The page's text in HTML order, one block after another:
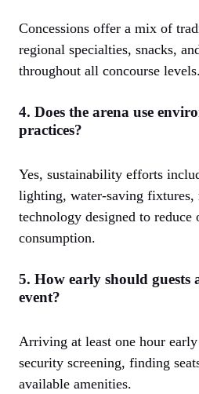
Concessions offer a mix of
regional specialties, snacks,
throughout all concourse levels.
4. Does the arena use
practices?
Yes, sustainability efforts
lighting, water-saving fixtures,
technology designed to reduce
consumption.
5. How early should guests
event?
Arriving at least one hour
security screening, finding
available amenities.